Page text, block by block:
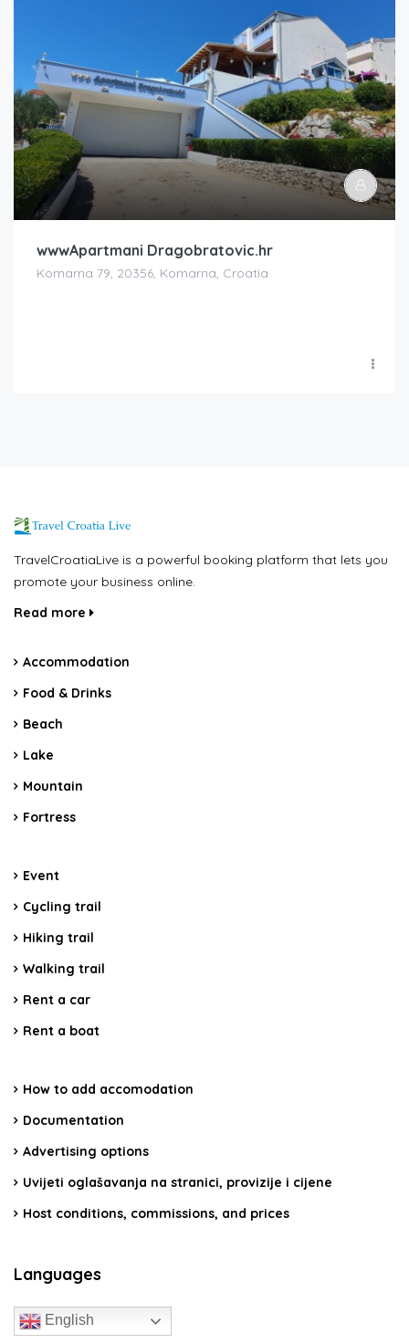
wwwApartmani Dragobratovic.hr
Komarna 79, 20356, Komarna, Croatia
TravelCroatiaLive is a powerful booking platform that lets you
promote your business online.
Read more
Accommodation
Food & Drinks
Beach
Lake
Mountain
Fortress
Event
Cycling trail
Hiking trail
Walking trail
Rent a car
Rent a boat
How to add accomodation
Documentation
Advertising options
Uvijeti oglašavanja na stranici, provizije i cijene
Host conditions, commissions, and prices
Languages
English